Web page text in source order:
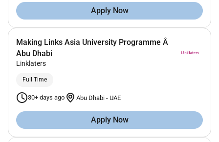
Apply Now
Making Links Asia University Programme Â
Abu Dhabi
Linklaters
Full Time
30+ days ago Abu Dhabi - UAE
Apply Now